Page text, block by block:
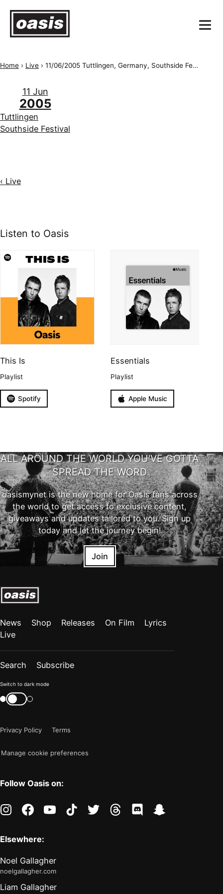
Home › Live › 11/06/2005 Tuttlingen, Germany, Southside Festival
11 Jun
2005
Tuttlingen
Southside Festival
‹ Live
Listen to Oasis
This Is
Playlist
Spotify
Essentials
Playlist
Apple Music
ALL AROUND THE WORLD YOU'VE GOTTA
SPREAD THE WORD
oasismynet is the new home for Oasis fans across
the world to get access to exclusive content,
giveaways and updates tailored to you. Sign up
today and let the journey begin!
Join
News Shop Releases On Film
Lyrics
Live
Search Subscribe
Color
mode
"light"
Switch to dark mode
Switch
color
Privacy Policy
Terms
Manage cookie preferences
Follow Oasis on:
instagramfacebookyoutubetiktoktwitter threads discord
Elsewhere:
Noel Gallagher
noelgallagher.com
Liam Gallagher